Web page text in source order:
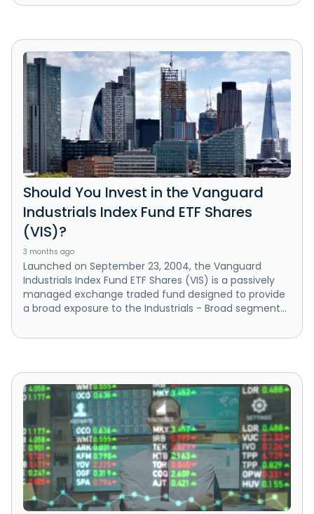
Should You Invest in the Vanguard
Industrials Index Fund ETF Shares
(VIS)?
3 months ago
Launched on September 23, 2004, the Vanguard
Industrials Index Fund ETF Shares (VIS) is a passively
managed exchange traded fund designed to provide
a broad exposure to the Industrials - Broad segment...